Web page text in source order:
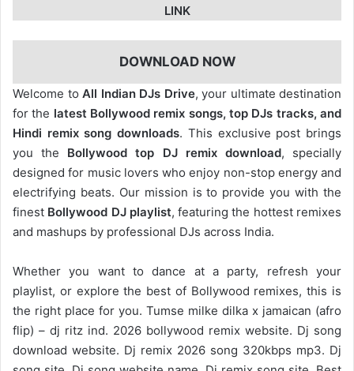
LINK
DOWNLOAD NOW
Welcome to All Indian DJs Drive, your ultimate destination
for the latest Bollywood remix songs, top DJs tracks, and
Hindi remix song downloads. This exclusive post brings
you the Bollywood top DJ remixdownload, specially
designed for music lovers who enjoy non-stop energy and
electrifying beats. Our mission is to provide you with the
finest Bollywood DJ playlist, featuring the hottest remixes
and mashups by professional DJs across India.
Whether you want to dance at a party, refresh your
playlist, or explore the best of Bollywood remixes, this is
the right place for you. Tumse milke dilka x jamaican (afro
flip) – dj ritz ind. 2026 bollywood remix website. Dj song
download website. Dj remix 2026 song 320kbps mp3. Dj